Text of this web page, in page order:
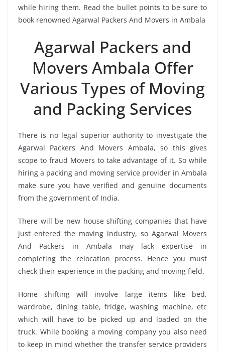
while hiring them. Read the bullet points to be sure to
book renowned Agarwal Packers And Movers in Ambala
Agarwal Packers and
Movers Ambala Offer
Various Types of Moving
and Packing Services
There is no legal superior authority to investigate the
Agarwal Packers And Movers Ambala, so this gives
scope to fraud Movers to take advantage of it. So while
hiring a packing and moving service provider in Ambala
make sure you have verified and genuine documents
from the government of India.
There will be new house shifting companies that have
just entered the moving industry, so Agarwal Movers
And Packers in Ambala may lack expertise in
completing the relocation process. Hence you must
check their experience in the packing and moving field.
Home shifting will involve large items like bed,
wardrobe, dining table, fridge, washing machine, etc
which will have to be picked up and loaded on the
truck. While booking a moving company you also need
to keep in mind whether the transfer service providers